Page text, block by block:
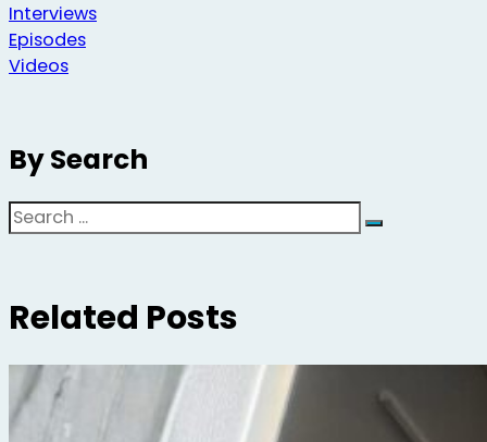
Interviews
Episodes
Videos
By Search
Search
Related Posts